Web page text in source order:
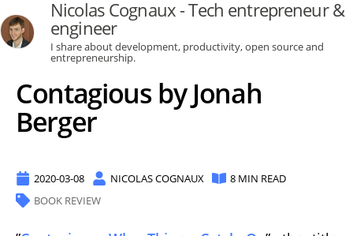
Nicolas Cognaux - Tech entrepreneur &
engineer
I share about development, productivity, open source and
entrepreneurship.
Contagious by Jonah
Berger
2020-03-08 NICOLAS COGNAUX
8 MIN READ
BOOK REVIEW